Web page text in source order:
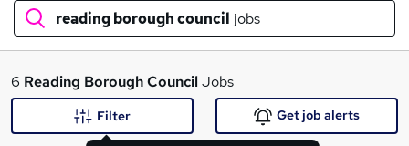
reading borough council jobs
What
6 Reading Borough CouncilJobs
Filter Get job alerts